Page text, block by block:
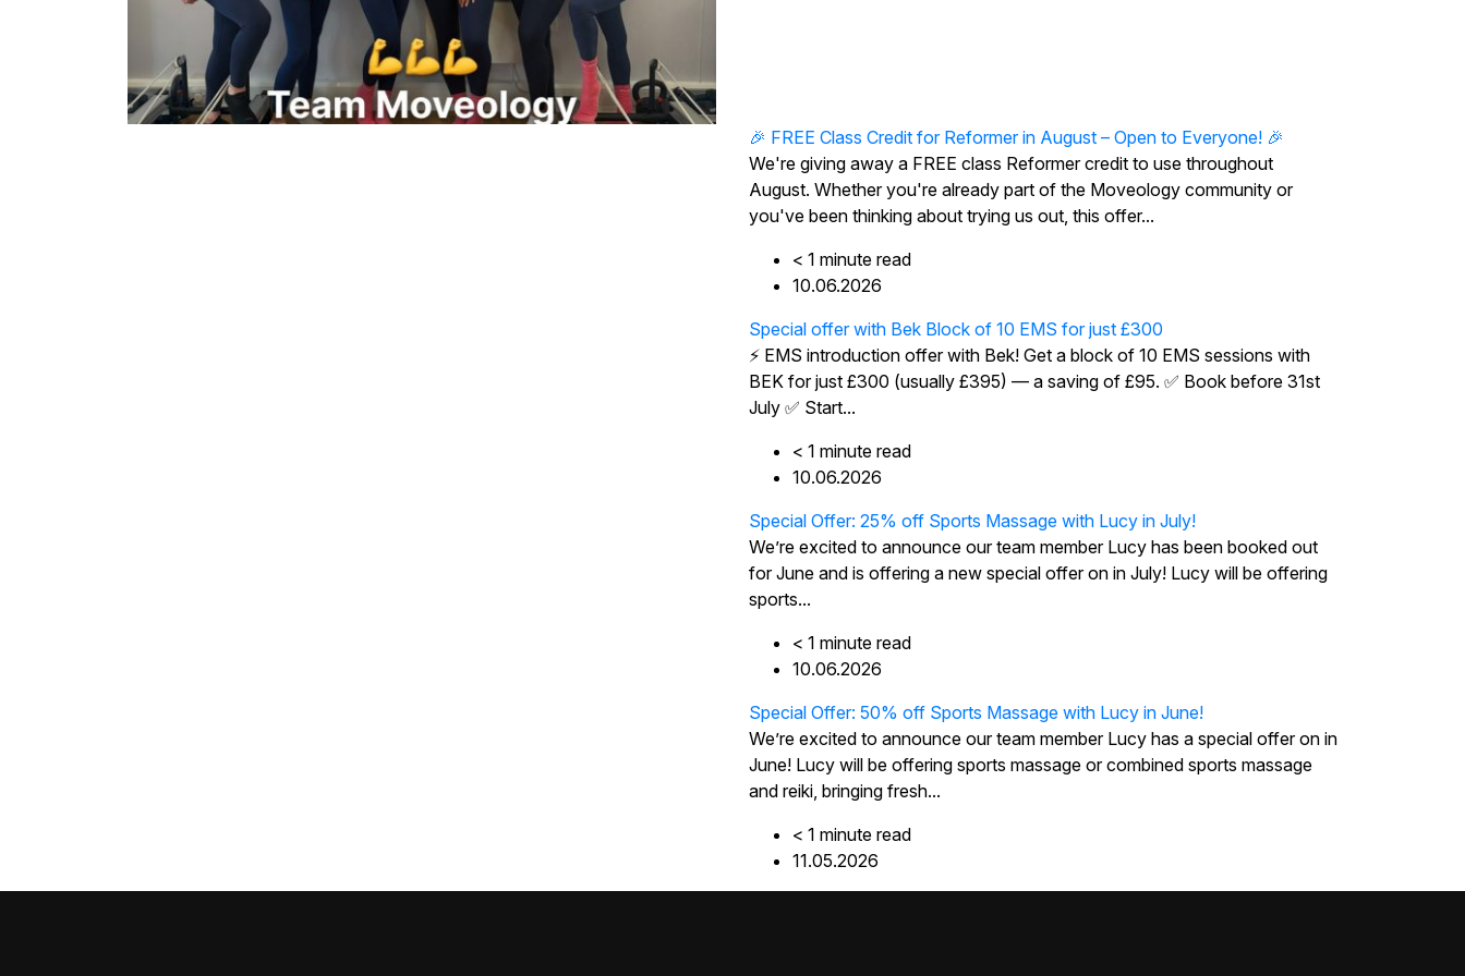
🎉 FREE Class Credit for Reformer in August – Open to Everyone! 🎉
We're giving away a FREE class Reformer credit to use throughout
August. Whether you're already part of the Moveology community or
you've been thinking about trying us out, this offer...
< 1 minute read
10.06.2026
Special offer with Bek Block of 10 EMS for just £300
⚡ EMS introduction offer with Bek! Get a block of 10 EMS sessions with
BEK for just £300 (usually £395) — a saving of £95. ✅ Book before 31st
July ✅ Start...
< 1 minute read
10.06.2026
Special Offer: 25% off Sports Massage with Lucy in July!
We’re excited to announce our team member Lucy has been booked out
for June and is offering a new special offer on in July! Lucy will be offering
sports...
< 1 minute read
10.06.2026
Special Offer: 50% off Sports Massage with Lucy in June!
We’re excited to announce our team member Lucy has a special offer on in
June! Lucy will be offering sports massage or combined sports massage
and reiki, bringing fresh...
< 1 minute read
11.05.2026